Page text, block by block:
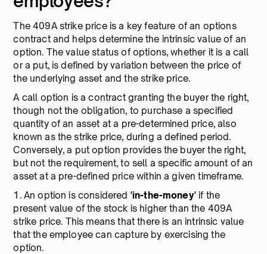
The 409A strike price is a key feature of an options
contract and helps determine the intrinsic value of an
option. The value status of options, whether it is a call
or a put, is defined by variation between the price of
the underlying asset and the strike price.
A call option is a contract granting the buyer the right,
though not the obligation, to purchase a specified
quantity of an asset at a pre-determined price, also
known as the strike price, during a defined period.
Conversely, a put option provides the buyer the right,
but not the requirement, to sell a specific amount of an
asset at a pre-defined price within a given timeframe.
1. An option is considered 'in-the-money'if the
present value of the stock is higher than the 409A
strike price. This means that there is an intrinsic value
that the employee can capture by exercising the
option.